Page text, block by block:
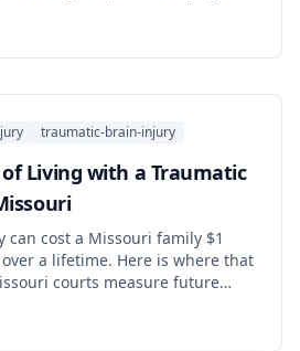
traumatic-brain-injury
of Living with a Traumatic
can cost a Missouri family $1
a lifetime. Here is where that
courts measure future
do now to protect your claim.